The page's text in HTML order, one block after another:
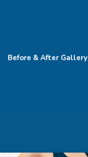
Before & After Gallery